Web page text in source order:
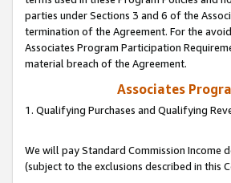
parties under Sections 3 and 6 of the
termination of the Agreement. For the
Associates Program Participation
material breach of the Agreement.
Associates
1. Qualifying Purchases and Qualifying
We will pay Standard Commission Income
(subject to the exclusions described in this